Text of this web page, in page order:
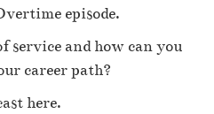
episode.
service and how can you
career path?
here.